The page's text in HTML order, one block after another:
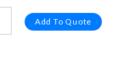
Add To Quote